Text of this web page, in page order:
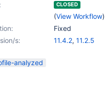
CLOSED
(View Workflow)
Fixed
s: 11.4.2, 11.2.5
analyzed